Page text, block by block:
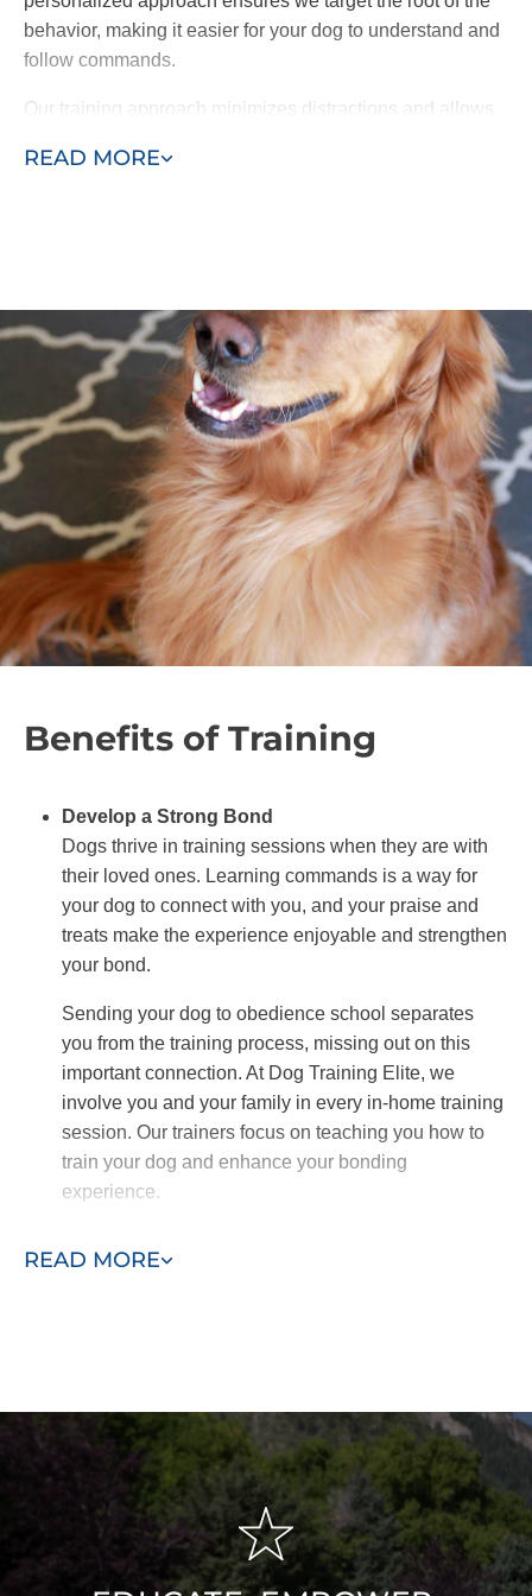
READ MORE
behavior, making it easier for your dog to understand and
follow commands.
Our training approach minimizes distractions and allows
home and gradually introducing group lessons, our
Benefits of Training
READ MORE
Develop a Strong Bond
Dogs thrive in training sessions when they are with
their loved ones. Learning commands is a way for
your dog to connect with you, and your praise and
treats make the experience enjoyable and strengthen
your bond.
Sending your dog to obedience school separates
you from the training process, missing out on this
important connection. At Dog Training Elite, we
involve you and your family in every in-home training
session. Our trainers focus on teaching you how to
train your dog and enhance your bonding
experience.
Obedience commands are crucial for any
Our in-home training program emphasizes
foundational obedience, teaching essential
commands like sit, down, come, and drop it. Once
these basics are solidified, our trainers will guide you
and your dog through more advanced skills.